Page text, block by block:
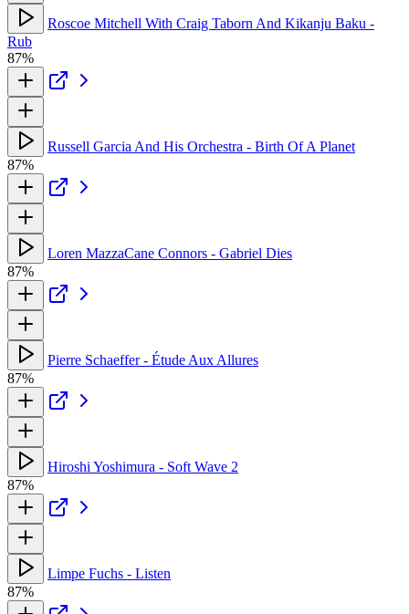
Roscoe Mitchell With Craig Taborn And Kikanju Baku -
Rub
87%
Russell Garcia And His Orchestra - Birth Of A Planet
87%
Loren MazzaCane Connors - Gabriel Dies
87%
Pierre Schaeffer - Étude Aux Allures
87%
Hiroshi Yoshimura - Soft Wave 2
87%
Limpe Fuchs - Listen
87%